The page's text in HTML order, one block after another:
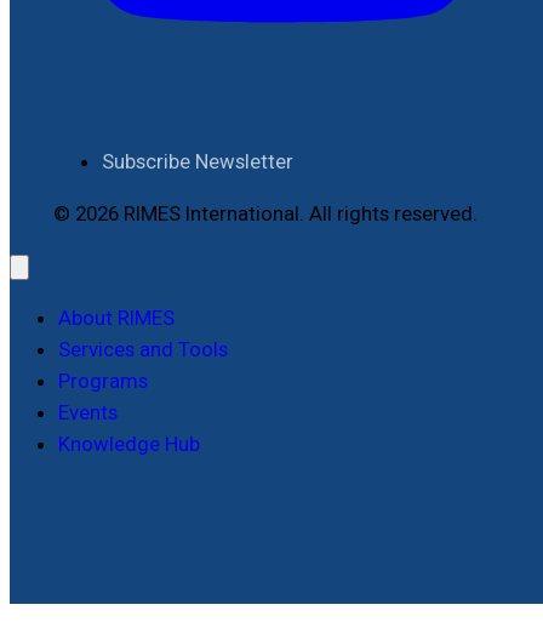
Subscribe Newsletter
© 2026 RIMES International. All rights reserved.
About RIMES
Services and Tools
Programs
Events
Knowledge Hub